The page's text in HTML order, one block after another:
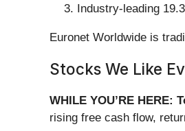
Industry-leading
Euronet Worldwide is
Stocks We Like
WHILE YOU’RE HERE:
rising free cash flow,